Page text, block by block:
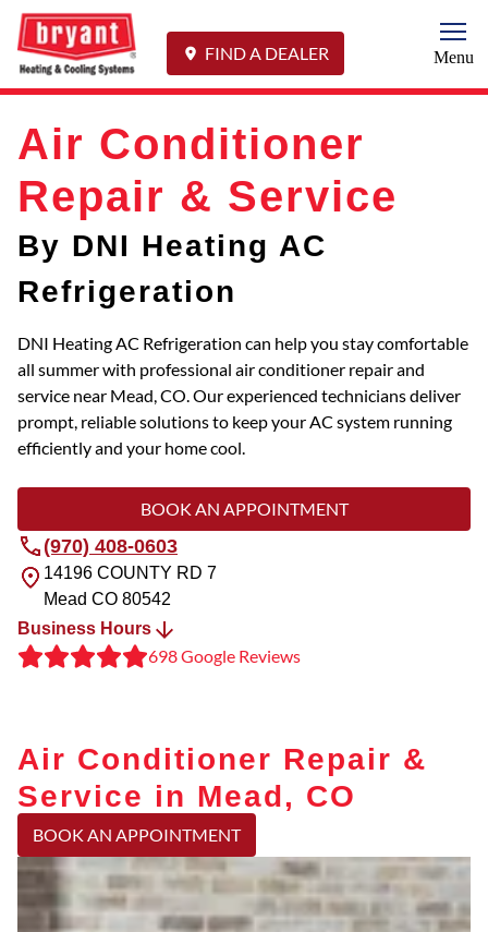
FIND A DEALER Menu
Air Conditioner
Repair & Service
By DNI Heating AC
Refrigeration
DNI Heating AC Refrigeration can help you stay comfortable
all summer with professional air conditioner repair and
service near Mead, CO. Our experienced technicians deliver
prompt, reliable solutions to keep your AC system running
efficiently and your home cool.
BOOK AN APPOINTMENT
(970) 408-0603
14196 COUNTY RD 7
Mead CO 80542
Business Hours
698 Google Reviews
Air Conditioner Repair &
Service in Mead, CO
BOOK AN APPOINTMENT